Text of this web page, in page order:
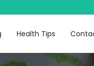
Health Tips